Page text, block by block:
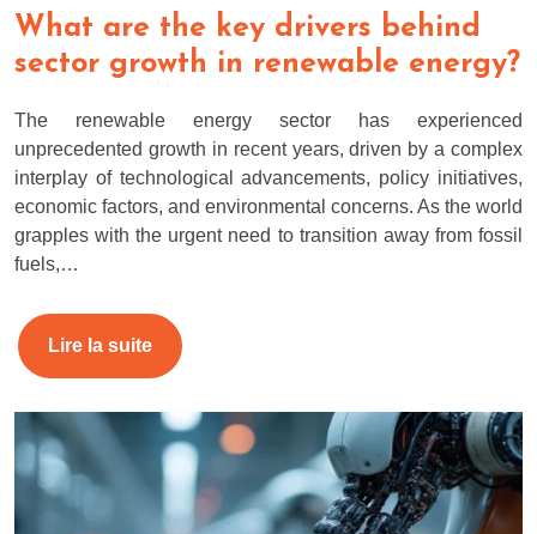
What are the key drivers behind
sector growth in renewable energy?
The renewable energy sector has experienced
unprecedented growth in recent years, driven by a complex
interplay of technological advancements, policy initiatives,
economic factors, and environmental concerns. As the world
grapples with the urgent need to transition away from fossil
fuels,…
Lire la suite